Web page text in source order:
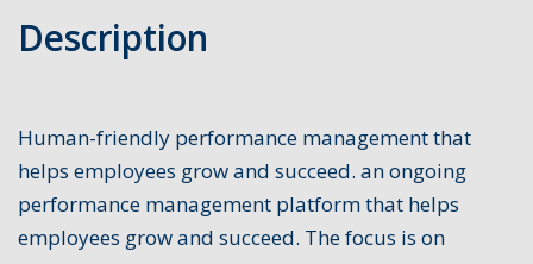
Description
Human-friendly performance management that
helps employees grow and succeed. an ongoing
performance management platform that helps
employees grow and succeed. The focus is on